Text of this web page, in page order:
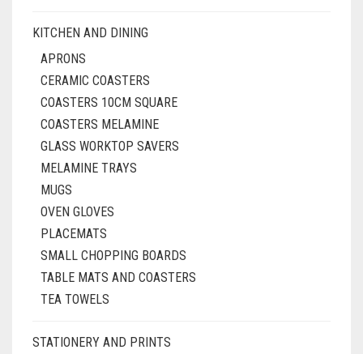
KITCHEN AND DINING
APRONS
CERAMIC COASTERS
COASTERS 10CM SQUARE
COASTERS MELAMINE
GLASS WORKTOP SAVERS
MELAMINE TRAYS
MUGS
OVEN GLOVES
PLACEMATS
SMALL CHOPPING BOARDS
TABLE MATS AND COASTERS
TEA TOWELS
STATIONERY AND PRINTS